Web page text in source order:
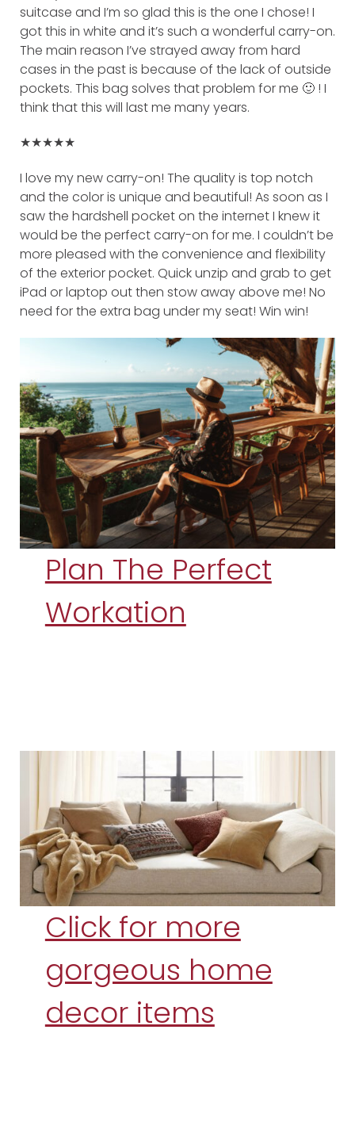
suitcase and I’m so glad this is the one I chose! I
got this in white and it’s such a wonderful carry-on.
The main reason I’ve strayed away from hard
cases in the past is because of the lack of outside
pockets. This bag solves that problem for me 🙂 ! I
think that this will last me many years.
★★★★★
I love my new carry-on! The quality is top notch
and the color is unique and beautiful! As soon as I
saw the hardshell pocket on the internet I knew it
would be the perfect carry-on for me. I couldn’t be
more pleased with the convenience and flexibility
of the exterior pocket. Quick unzip and grab to get
iPad or laptop out then stow away above me! No
need for the extra bag under my seat! Win win!
Plan The Perfect
Workation
Click for more
gorgeous home
decor items